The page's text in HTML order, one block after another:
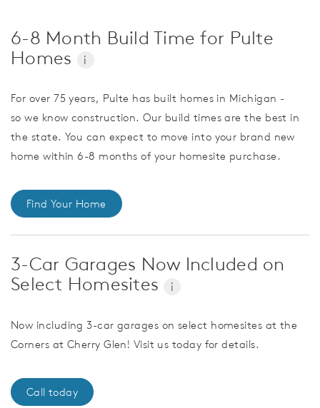
6-8 Month Build Time for Pulte
Homes
i
For over 75 years, Pulte has built homes in Michigan -
so we know construction. Our build times are the best in
the state. You can expect to move into your brand new
home within 6-8 months of your homesite purchase.
Find Your Home
3-Car Garages Now Included on
Select Homesites
i
Now including 3-car garages on select homesites at the
Corners at Cherry Glen! Visit us today for details.
Call today